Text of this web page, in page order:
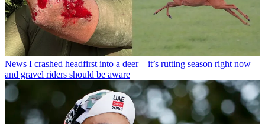
News I crashed headfirst into a deer – it’s rutting season right now
and gravel riders should be aware